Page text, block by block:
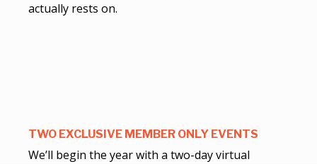
actually rests on.
TWO EXCLUSIVE MEMBER ONLY EVENTS
We’ll begin the year with a two-day virtual